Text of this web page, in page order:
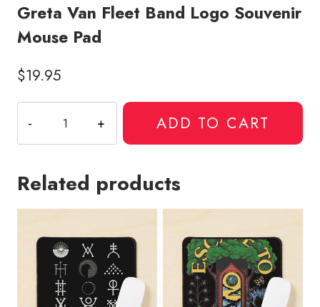
Greta Van Fleet Band Logo Souvenir
Mouse Pad
$19.95
Van
Fleet
Logo
quantity
ADD TO CART
Related products